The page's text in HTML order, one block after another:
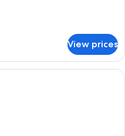
View prices
modern hotel room with a bed, a